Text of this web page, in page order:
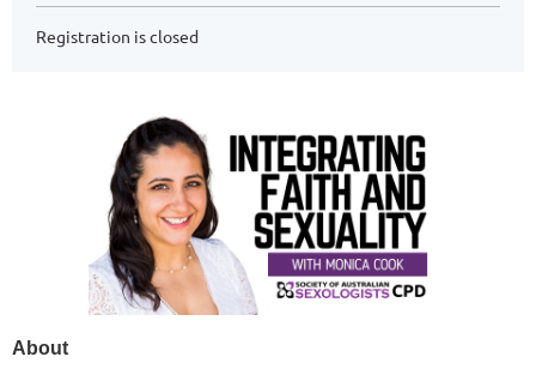
Registration is closed
About